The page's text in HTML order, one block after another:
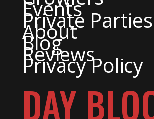
Events
Private Parties
About
Blog
Reviews
Privacy Policy
DAY